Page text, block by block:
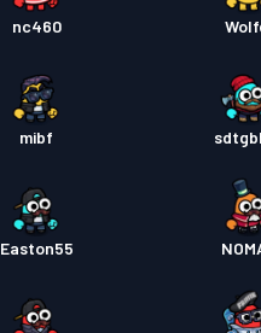
nc460
mibf
Easton55